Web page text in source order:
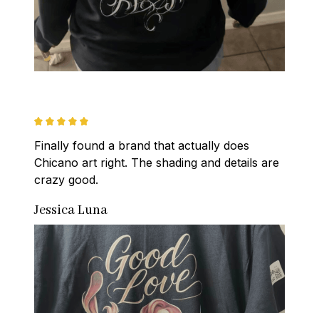
Finally found a brand that actually does
Chicano art right. The shading and details are
crazy good.
Jessica Luna